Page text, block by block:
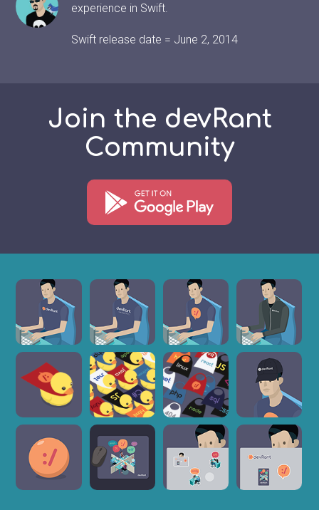
experience in Swift.
Swift release date = June 2, 2014
Join the devRant
Community